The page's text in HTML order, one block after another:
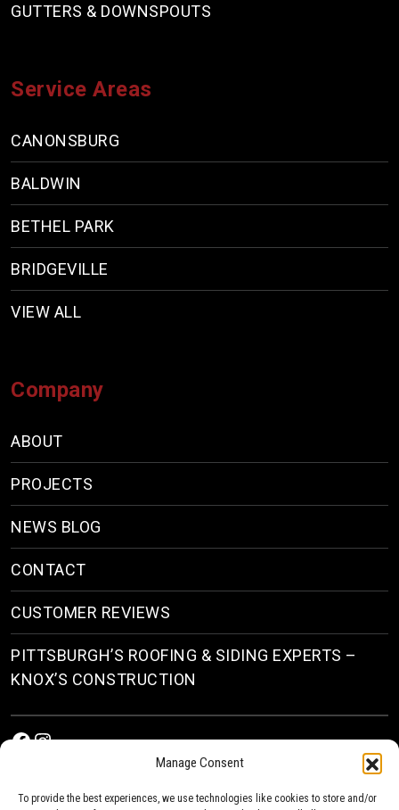
Manage Consent
To provide the best experiences, we use technologies like cookies to store and/or
GUTTERS & DOWNSPOUTS
Service Areas
CANONSBURG
BALDWIN
BETHEL PARK
BRIDGEVILLE
VIEW ALL
Company
ABOUT
PROJECTS
NEWS BLOG
CONTACT
CUSTOMER REVIEWS
PITTSBURGH’S ROOFING & SIDING EXPERTS –
KNOX’S CONSTRUCTION
Facebook
Instagram